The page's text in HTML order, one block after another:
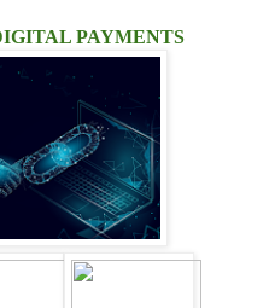
PAYMENTS